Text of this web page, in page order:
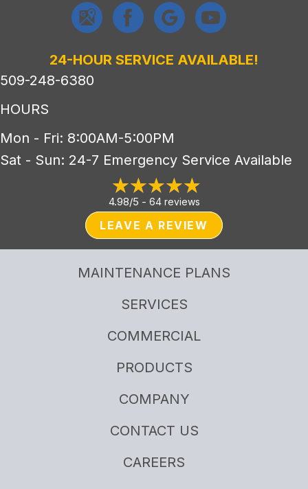
24-HOUR SERVICE AVAILABLE!
509-248-6380
HOURS
Mon - Fri: 8:00AM-5:00PM
Sat - Sun: 24-7 Emergency Service Available
4.98/5 - 64 reviews
LEAVE A REVIEW
MAINTENANCE PLANS
SERVICES
COMMERCIAL
PRODUCTS
COMPANY
CONTACT US
CAREERS